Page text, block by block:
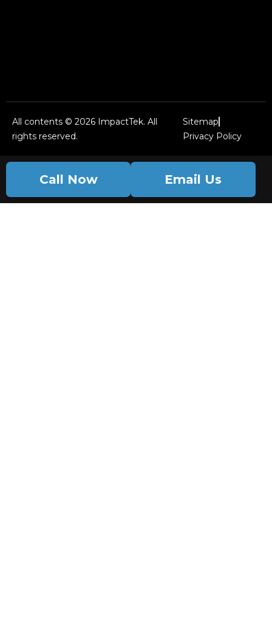
All contents © 2026 ImpactTek. All
rights reserved.
Sitemap
Privacy Policy
Call Now Email Us